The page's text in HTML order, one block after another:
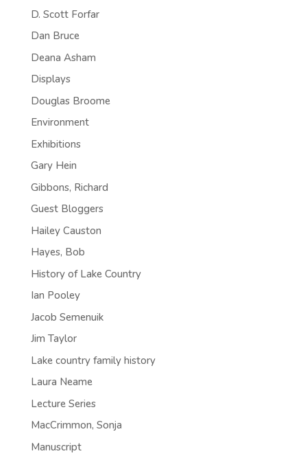
D. Scott Forfar
Dan Bruce
Deana Asham
Displays
Douglas Broome
Environment
Exhibitions
Gary Hein
Gibbons, Richard
Guest Bloggers
Hailey Causton
Hayes, Bob
History of Lake Country
Ian Pooley
Jacob Semenuik
Jim Taylor
Lake country family history
Laura Neame
Lecture Series
MacCrimmon, Sonja
Manuscript